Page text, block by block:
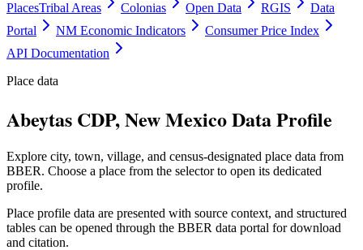
PlacesTribal Areas Colonias Open Data RGIS
Data
Portal
NM Economic Indicators
Consumer Price Index
API Documentation
Place data
Abeytas CDP, New Mexico Data Profile
Explore city, town, village, and census-designated place data from
BBER. Choose a place from the selector to open its dedicated
profile.
Place profile data are presented with source context, and structured
tables can be opened through the BBER data portal for download
and citation.